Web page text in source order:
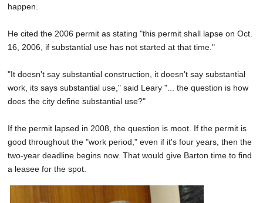
happen.
He cited the 2006 permit as stating "this permit shall lapse on Oct.
16, 2006, if substantial use has not started at that time."
"It doesn't say substantial construction, it doesn't say substantial
work, its says substantial use," said Leary "... the question is how
does the city define substantial use?"
If the permit lapsed in 2008, the question is moot. If the permit is
good throughout the "work period," even if it's four years, then the
two-year deadline begins now. That would give Barton time to find
a leasee for the spot.